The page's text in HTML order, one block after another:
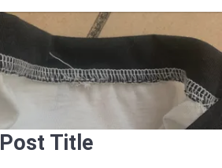
Post Title